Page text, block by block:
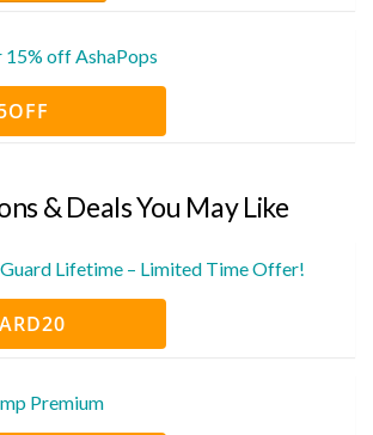
off AshaPops
& Deals You May Like
Lifetime – Limited Time Offer!
Premium